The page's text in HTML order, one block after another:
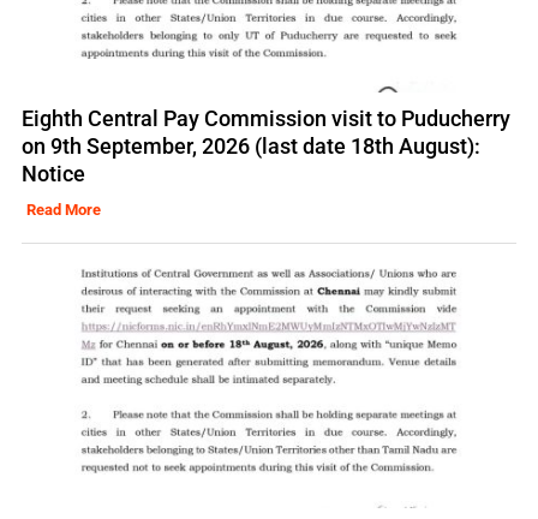
Eighth Central Pay Commission visit to Puducherry
on 9th September, 2026 (last date 18th August):
Notice
Read More